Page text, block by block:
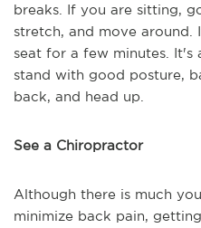
breaks. If you are sitting,
stretch, and move around.
seat for a few minutes. It's
stand with good posture,
back, and head up.
See a Chiropractor
Although there is much
minimize back pain,